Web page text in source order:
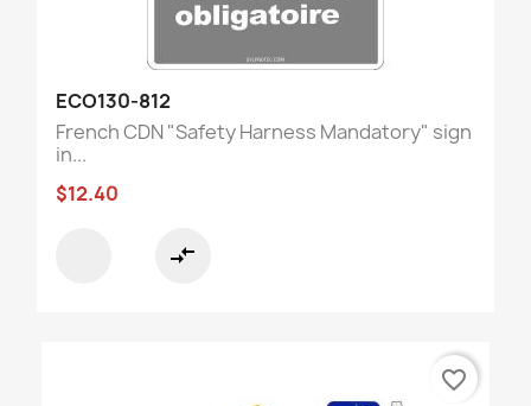
ECO130-812
French CDN "Safety Harness Mandatory" sign
in...
$12.40
compare_arrows
favorite_border